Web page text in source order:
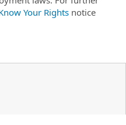
Your Rights notice